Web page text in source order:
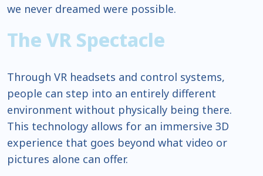
we never dreamed were possible.
The VR Spectacle
Through VR headsets and control systems,
people can step into an entirely different
environment without physically being there.
This technology allows for an immersive 3D
experience that goes beyond what video or
pictures alone can offer.